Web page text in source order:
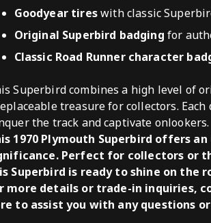
Goodyear tireswith classic
Original Superbird badging for
Classic Road Runner character
Superbird combines a high level of
treasure for collectors.
the track and captivate onlookers.
1970 Plymouth Superbird offers
Perfect for collectors or
Superbird is ready to shine on the
more details or trade-in inquiries,
to assist you with any questions